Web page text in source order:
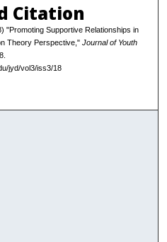
Citation
"Promoting Supportive Relationships in
Theory Perspective," Journal of Youth
jyd/vol3/iss3/18